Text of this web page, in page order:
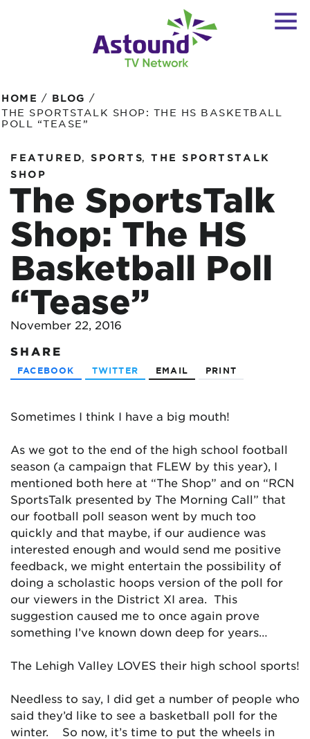
HOME / BLOG /
THE SPORTSTALK SHOP: THE HS BASKETBALL
POLL “TEASE”
FEATURED, SPORTS,
THE SPORTSTALK
SHOP
The SportsTalk
Shop: The HS
Basketball Poll
“Tease”
November 22, 2016
SHARE
FACEBOOK TWITTER EMAIL PRINT
Sometimes I think I have a big mouth!
As we got to the end of the high school football
season (a campaign that FLEW by this year), I
mentioned both here at “The Shop” and on “RCN
SportsTalk presented by The Morning Call” that
our football poll season went by much too
quickly and that maybe, if our audience was
interested enough and would send me positive
feedback, we might entertain the possibility of
doing a scholastic hoops version of the poll for
our viewers in the District XI area. This
suggestion caused me to once again prove
something I’ve known down deep for years…
The Lehigh Valley LOVES their high school sports!
Needless to say, I did get a number of people who
said they’d like to see a basketball poll for the
winter. So now, it’s time to put the wheels in